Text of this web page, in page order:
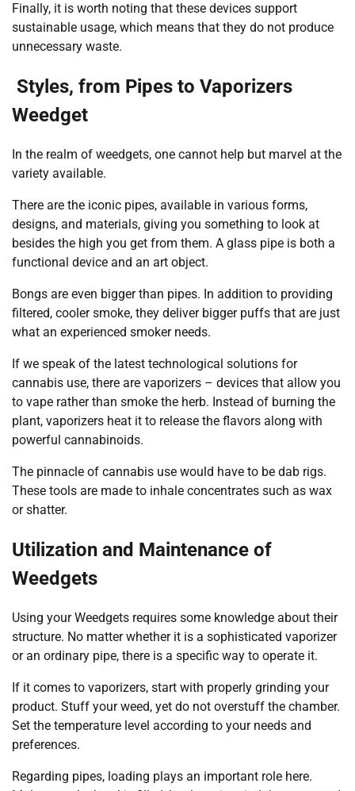
Finally, it is worth noting that these devices support
sustainable usage, which means that they do not produce
unnecessary waste.
Styles, from Pipes to Vaporizers
Weedget
In the realm of weedgets, one cannot help but marvel at the
variety available.
There are the iconic pipes, available in various forms,
designs, and materials, giving you something to look at
besides the high you get from them. A glass pipe is both a
functional device and an art object.
Bongs are even bigger than pipes. In addition to providing
filtered, cooler smoke, they deliver bigger puffs that are just
what an experienced smoker needs.
If we speak of the latest technological solutions for
cannabis use, there are vaporizers – devices that allow you
to vape rather than smoke the herb. Instead of burning the
plant, vaporizers heat it to release the flavors along with
powerful cannabinoids.
The pinnacle of cannabis use would have to be dab rigs.
These tools are made to inhale concentrates such as wax
or shatter.
Utilization and Maintenance of
Weedgets
Using your Weedgets requires some knowledge about their
structure. No matter whether it is a sophisticated vaporizer
or an ordinary pipe, there is a specific way to operate it.
If it comes to vaporizers, start with properly grinding your
product. Stuff your weed, yet do not overstuff the chamber.
Set the temperature level according to your needs and
preferences.
Regarding pipes, loading plays an important role here.